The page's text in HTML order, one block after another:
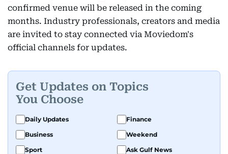
confirmed venue will be released in the coming
months. Industry professionals, creators and media
are invited to stay connected via Moviedom's
official channels for updates.
Get Updates on Topics
You Choose
Daily Updates
Finance
Business
Weekend
Sport
Ask Gulf News